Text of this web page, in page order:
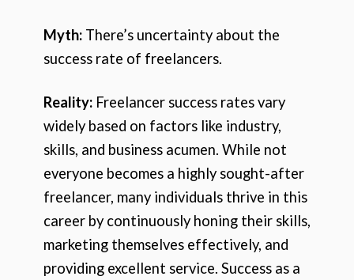
Myth: There’s uncertainty about the
success rate of freelancers.
Reality: Freelancer success rates vary
widely based on factors like industry,
skills, and business acumen. While not
everyone becomes a highly sought-after
freelancer, many individuals thrive in this
career by continuously honing their skills,
marketing themselves effectively, and
providing excellent service. Success as a